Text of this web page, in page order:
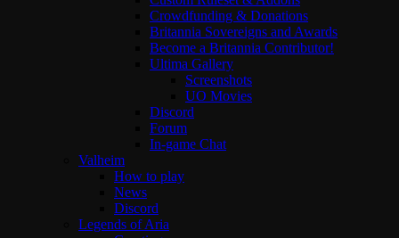
Crowdfunding & Donations
Britannia Sovereigns and Awards
Become a Britannia Contributor!
Ultima Gallery
Screenshots
UO Movies
Discord
Forum
In-game Chat
Valheim
How to play
News
Discord
Legends of Aria